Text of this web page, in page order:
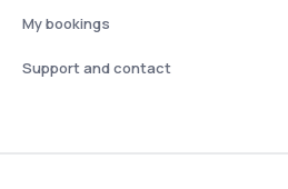
My bookings
Support and contact